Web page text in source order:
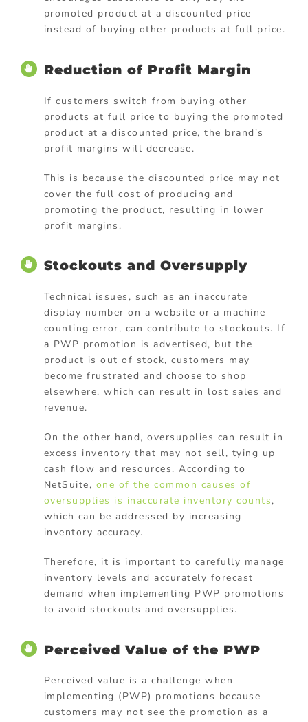
promoted product at a discounted price
instead of buying other products at full price.
Reduction of Profit Margin
If customers switch from buying other
products at full price to buying the promoted
product at a discounted price, the brand’s
profit margins will decrease.
This is because the discounted price may not
cover the full cost of producing and
promoting the product, resulting in lower
profit margins.
Stockouts and Oversupply
Technical issues, such as an inaccurate
display number on a website or a machine
counting error, can contribute to stockouts. If
a PWP promotion is advertised, but the
product is out of stock, customers may
become frustrated and choose to shop
elsewhere, which can result in lost sales and
revenue.
On the other hand, oversupplies can result in
excess inventory that may not sell, tying up
cash flow and resources. According to
NetSuite, one of the common causes of
oversupplies is inaccurate inventory counts,
which can be addressed by increasing
inventory accuracy.
Therefore, it is important to carefully manage
inventory levels and accurately forecast
demand when implementing PWP promotions
to avoid stockouts and oversupplies.
Perceived Value of the PWP
Perceived value is a challenge when
implementing (PWP) promotions because
customers may not see the promotion as a